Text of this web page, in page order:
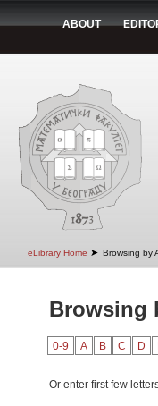
ABOUT
eLibrary Home ➤ Browsing by
Browsing
0-9 A B C D
Or enter first few